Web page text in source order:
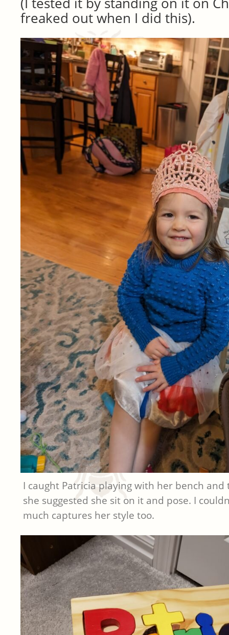
freaked out when I did this).
I caught Patricia playing with her bench
she suggested she sit on it and pose. I
much captures her style too.